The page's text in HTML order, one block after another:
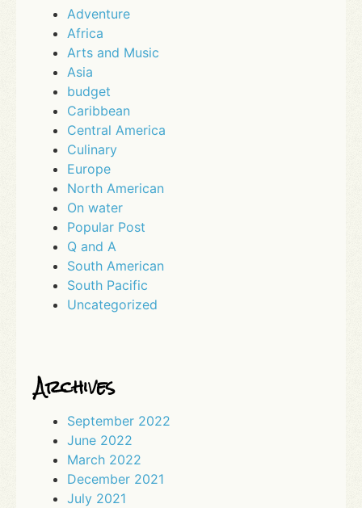
Adventure
Africa
Arts and Music
Asia
budget
Caribbean
Central America
Culinary
Europe
North American
On water
Popular Post
Q and A
South American
South Pacific
Uncategorized
Archives
September 2022
June 2022
March 2022
December 2021
July 2021